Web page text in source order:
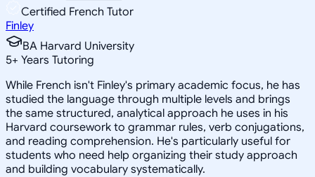
Certified French Tutor
Finley
BA Harvard University
5+ Years Tutoring
While French isn't Finley's primary academic focus, he has
studied the language through multiple levels and brings
the same structured, analytical approach he uses in his
Harvard coursework to grammar rules, verb conjugations,
and reading comprehension. He's particularly useful for
students who need help organizing their study approach
and building vocabulary systematically.